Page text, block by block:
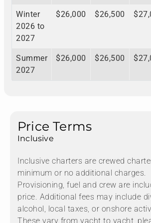
Winter
2026 to
2027
$26,000 $26,500
Summer
2027
$26,000 $26,500
Price Terms
Inclusive
Inclusive charters are crewed
minimum or no additional charges.
Provisioning, fuel and crew are
price. Additional fees may include
alcohol, local taxes, or onshore
These vary from yacht to yacht,